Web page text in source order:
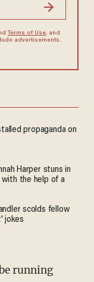
Terms of Use, and
advertisements.
propaganda on
Harper stuns in
the help of a
scolds fellow
jokes
running